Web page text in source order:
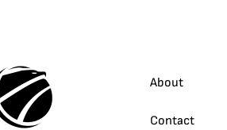
About
Contact